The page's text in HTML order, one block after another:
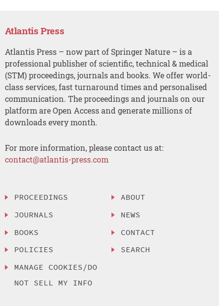
Atlantis Press
Atlantis Press – now part of Springer Nature – is a
professional publisher of scientific, technical & medical
(STM) proceedings, journals and books. We offer world-
class services, fast turnaround times and personalised
communication. The proceedings and journals on our
platform are Open Access and generate millions of
downloads every month.
For more information, please contact us at:
contact@atlantis-press.com
PROCEEDINGS
JOURNALS
BOOKS
POLICIES
MANAGE COOKIES/DO
NOT SELL MY INFO
ABOUT
NEWS
CONTACT
SEARCH